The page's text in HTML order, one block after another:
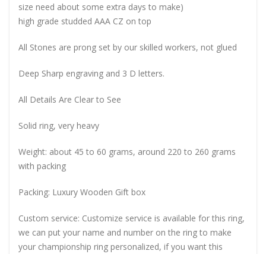
size need about some extra days to make)
high grade studded AAA CZ on top
All Stones are prong set by our skilled workers, not glued
Deep Sharp engraving and 3 D letters.
All Details Are Clear to See
Solid ring, very heavy
Weight: about 45 to 60 grams, around 220 to 260 grams
with packing
Packing: Luxury Wooden Gift box
Custom service: Customize service is available for this ring,
we can put your name and number on the ring to make
your championship ring personalized, if you want this